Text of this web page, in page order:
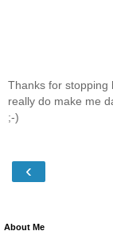
Thanks for stopping
really do make me
;-)
‹
About Me